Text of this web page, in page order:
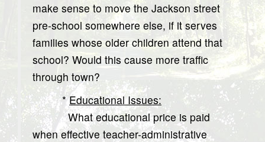
make sense to move the Jackson street
pre-school somewhere else, if it serves
families whose older children attend that
school? Would this cause more traffic
through town?
*Educational Issues:
What educational price is paid
when effective teacher-administrative